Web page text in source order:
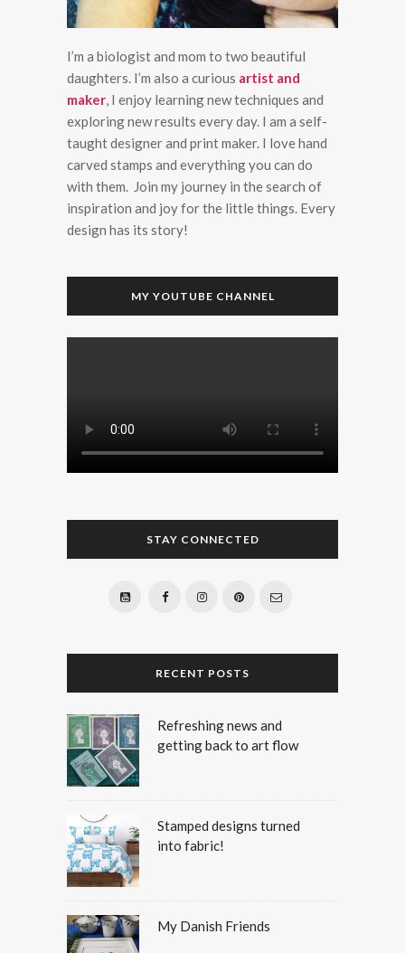
I’m a biologist and mom to two beautiful
daughters. I’m also a curious artist and
maker, I enjoy learning new techniques and
exploring new results every day. I am a self-
taught designer and print maker. I love hand
carved stamps and everything you can do
with them. Join my journey in the search of
inspiration and joy for the little things. Every
design has its story!
MY YOUTUBE CHANNEL
STAY CONNECTED
RECENT POSTS
Refreshing news and
getting back to art flow
Stamped designs turned
into fabric!
My Danish Friends